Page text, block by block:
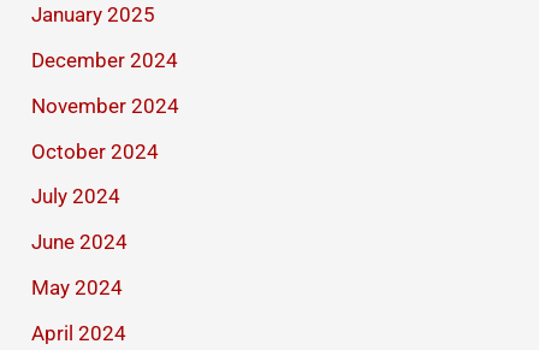
January 2025
December 2024
November 2024
October 2024
July 2024
June 2024
May 2024
April 2024